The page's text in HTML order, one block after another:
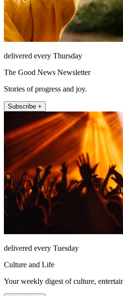
delivered every Thursday
The Good News Newsletter
Stories of progress and joy.
Subscribe +
delivered every Tuesday
Culture and Life
Your weekly digest of culture,